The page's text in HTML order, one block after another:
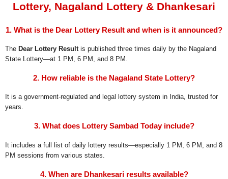
Lottery, Nagaland Lottery & Dhankesari
1. What is the Dear Lottery Result and when is it announced?
The Dear Lottery Result is published three times daily by the Nagaland
State Lottery—at 1 PM, 6 PM, and 8 PM.
2. How reliable is the Nagaland State Lottery?
It is a government-regulated and legal lottery system in India, trusted for
years.
3. What does Lottery Sambad Today include?
It includes a full list of daily lottery results—especially 1 PM, 6 PM, and 8
PM sessions from various states.
4. When are Dhankesari results available?